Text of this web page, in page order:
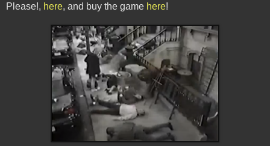
Please!, here, and buy the game here!